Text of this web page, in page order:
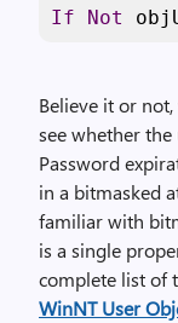
If Not
Believe it or
see whether the
Password
in a bitmasked
familiar with
is a single
complete list of
WinNT User